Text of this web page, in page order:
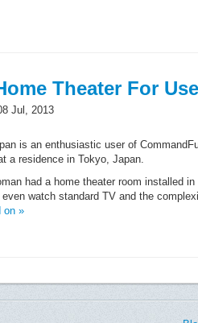
Theater For
Jul, 2013
is an enthusiastic user of
a residence in Tokyo, Japan.
had a home theater room installed
watch standard TV and the
on »